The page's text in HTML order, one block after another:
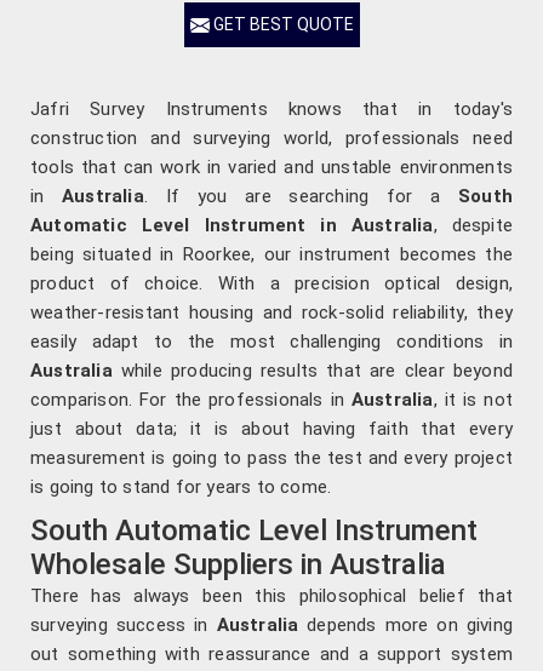
GET BEST QUOTE
Jafri Survey Instruments knows that in today's
construction and surveying world, professionals need
tools that can work in varied and unstable environments
inAustralia. If you are searching for a South
Automatic Level Instrument in Australia, despite
being situated in Roorkee, our instrument becomes the
product of choice. With a precision optical design,
weather-resistant housing and rock-solid reliability, they
easily adapt to the most challenging conditions in
Australiawhile producing results that are clear beyond
comparison. For the professionals in Australia, it is not
just about data; it is about having faith that every
measurement is going to pass the test and every project
is going to stand for years to come.
South Automatic Level Instrument
Wholesale Suppliers in Australia
There has always been this philosophical belief that
surveying success in Australia depends more on giving
out something with reassurance and a support system